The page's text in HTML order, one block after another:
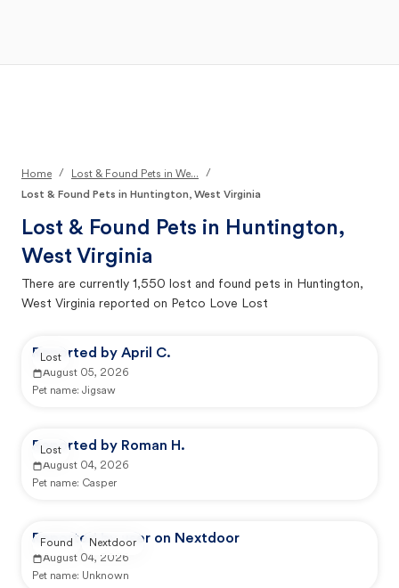
Home / Lost & Found Pets in We...
/
Lost & Found Pets in Huntington, West Virginia
Lost & Found Pets in Huntington,
West Virginia
There are currently 1,550 lost and found pets in Huntington,
West Virginia reported on Petco Love Lost
Reported by April C.
August 05, 2026
Pet name: Jigsaw
Lost
Reported by Roman H.
August 04, 2026
Pet name: Casper
Lost
Reported by user on Nextdoor
August 04, 2026
Pet name: Unknown
Found Nextdoor